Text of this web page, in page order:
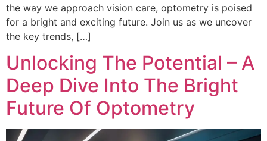
the way we approach vision care, optometry is poised
for a bright and exciting future. Join us as we uncover
the key trends, […]
Unlocking The Potential – A
Deep Dive Into The Bright
Future Of Optometry